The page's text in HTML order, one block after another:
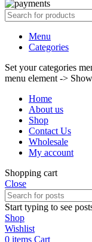
Menu
Categories
Set your categories
menu element ->
Home
About us
Shop
Contact Us
Wholesale
My account
Shopping cart
Close
Start typing to see
Shop
Wishlist
0 items Cart